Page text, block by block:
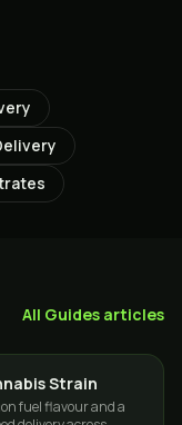
All Guides articles
Strain
fuel flavour and a